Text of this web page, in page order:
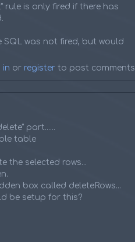
rule is only fired if there has
SQL was not fired, but would
in or register to post comments
part......
table
the selected rows...
box called deleteRows...
be setup for this?